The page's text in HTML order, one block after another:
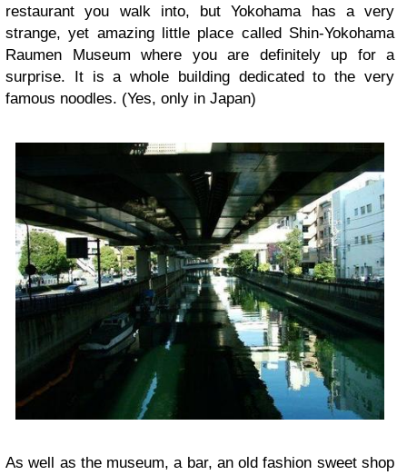
restaurant you walk into, but Yokohama has a very
strange, yet amazing little place called Shin-Yokohama
Raumen Museum where you are definitely up for a
surprise. It is a whole building dedicated to the very
famous noodles. (Yes, only in Japan)
As well as the museum, a bar, an old fashion sweet shop